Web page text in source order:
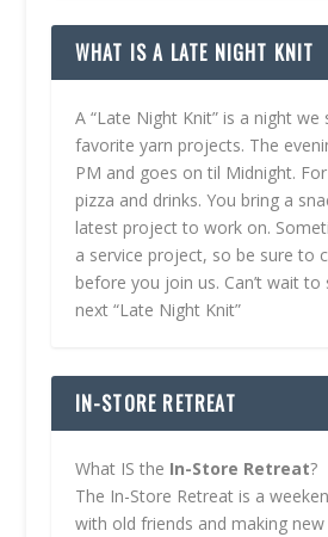
WHAT IS A LATE NIGHT KNIT
A “Late Night Knit” is a night
favorite yarn projects. The
PM and goes on til Midnight.
pizza and drinks. You bring a
latest project to work on.
a service project, so be sure to
before you join us. Can’t wait
next “Late Night Knit”
IN-STORE RETREAT
What IS the In-Store Retreat?
The In-Store Retreat is a
with old friends and making